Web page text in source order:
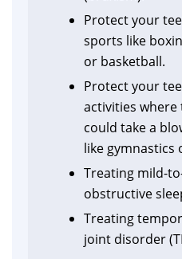
Protect your
sports like
or basketball.
Protect your
activities where
could take a
like gymnastics
Treating mild-
obstructive
Treating
joint disorder